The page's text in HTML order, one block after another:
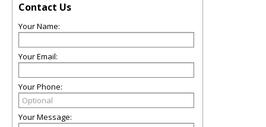
Contact Us
Your Name:
Your Email:
Your Phone:
Your Message: